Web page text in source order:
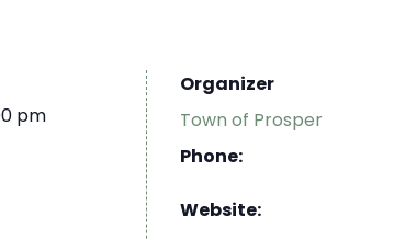
pm
Organizer
Town of Prosper
Phone:
Website: